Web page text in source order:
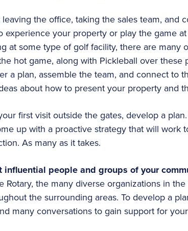
the office, taking the sales team, and
your property or play the game
at some type of golf facility, there are many
hot game, along with Pickleball over these
a plan, assemble the team, and connect to
about how to present your property and
first visit outside the gates, develop a
up with a proactive strategy that will work
As many as it takes.
people and groups of your
Rotary, the many diverse organizations in
the surrounding areas. To develop a
many conversations to gain support for